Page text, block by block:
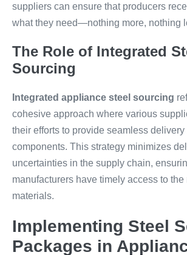
suppliers can ensure that producers
what they need—nothing more, nothing
The Role of Integrated
Sourcing
Integrated appliance steel sourcing
cohesive approach where various
their efforts to provide seamless delivery
components. This strategy minimizes
uncertainties in the supply chain,
manufacturers have timely access to the
materials.
Implementing Steel
Packages in